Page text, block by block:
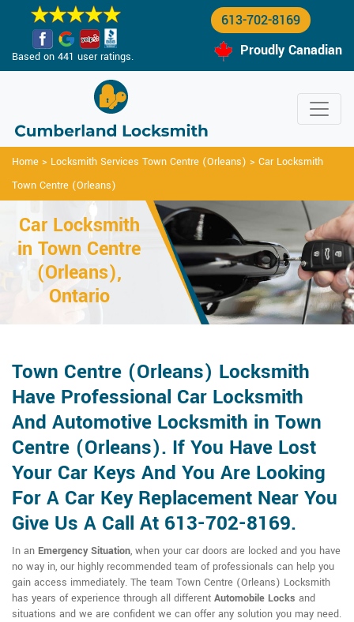
Based on 441 user ratings.
613-702-8169
Proudly Canadian
Home > Locksmith Services Town Centre (Orleans) > Car Locksmith
Town Centre (Orleans)
Car Locksmith
in Town Centre
(Orleans),
Ontario
Town Centre (Orleans) Locksmith
Have Professional Car Locksmith
And Automotive Locksmith in Town
Centre (Orleans). If You Have Lost
Your Car Keys And You Are Looking
For A Car Key Replacement Near You
Give Us A Call At 613-702-8169.
In an Emergency Situation, when your car doors are locked and you have
no way in, our highly recommended team of professionals can help you
gain access immediately. The team Town Centre (Orleans) Locksmith
has years of experience through all different Automobile Locks and
situations and we are confident we can offer any solution you may need.